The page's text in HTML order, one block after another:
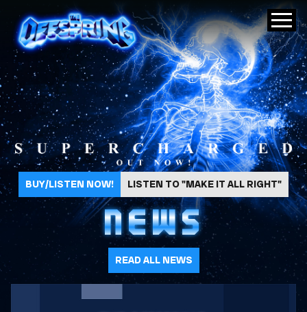
The Offspring
BUY/LISTEN NOW! LISTEN TO "MAKE IT ALL RIGHT"
NEWS
READ ALL NEWS